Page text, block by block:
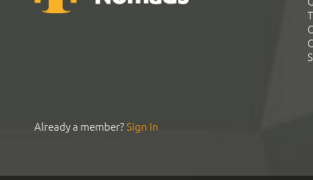
Already a member?Sign In